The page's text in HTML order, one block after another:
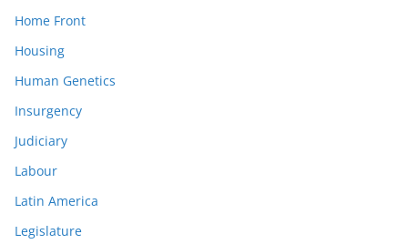
Home Front
Housing
Human Genetics
Insurgency
Judiciary
Labour
Latin America
Legislature